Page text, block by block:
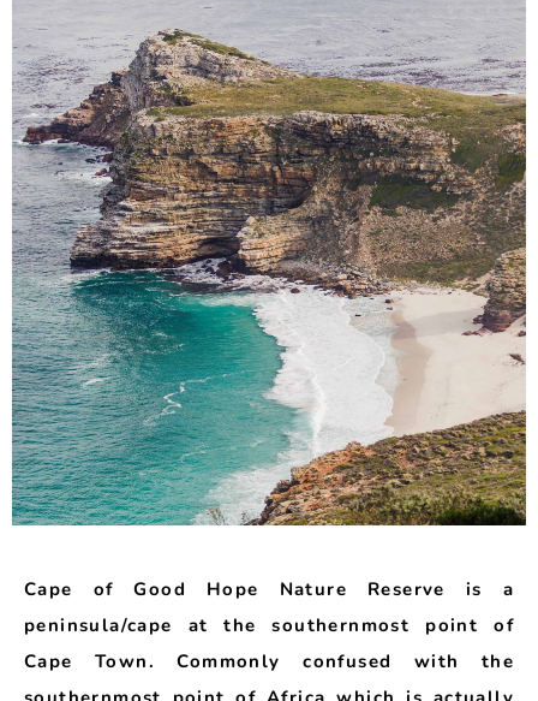
Cape of Good Hope Nature Reserve is a
peninsula/cape at the southernmost point of
Cape Town. Commonly confused with the